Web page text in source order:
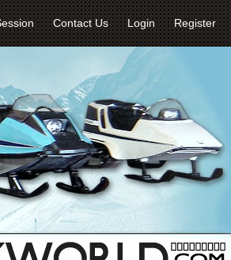
Contact Us Login Register